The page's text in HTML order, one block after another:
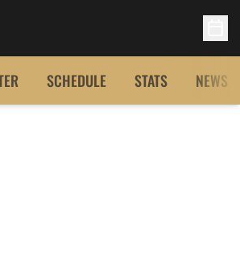
SCHEDULE STATS NEWS